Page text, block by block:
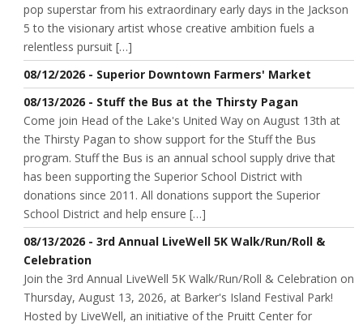
pop superstar from his extraordinary early days in the Jackson
5 to the visionary artist whose creative ambition fuels a
relentless pursuit […]
08/12/2026 - Superior Downtown Farmers' Market
08/13/2026 - Stuff the Bus at the Thirsty Pagan
Come join Head of the Lake's United Way on August 13th at
the Thirsty Pagan to show support for the Stuff the Bus
program. Stuff the Bus is an annual school supply drive that
has been supporting the Superior School District with
donations since 2011. All donations support the Superior
School District and help ensure […]
08/13/2026 - 3rd Annual LiveWell 5K Walk/Run/Roll &
Celebration
Join the 3rd Annual LiveWell 5K Walk/Run/Roll & Celebration on
Thursday, August 13, 2026, at Barker's Island Festival Park!
Hosted by LiveWell, an initiative of the Pruitt Center for